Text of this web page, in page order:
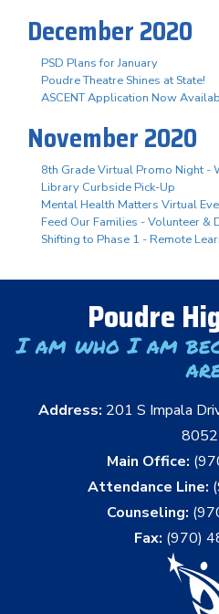
December 2020
PSD Plans for January
Poudre Theatre Shines at State!
ASCENT Application Now
November 2020
8th Grade Virtual Promo Night -
Library Curbside Pick-Up
Mental Health Matters Virtual
Feed Our Families - Volunteer &
Shifting to Phase 1 - Remote
Poudre
I am who I am
Address: 201 S Impala
Main Office:
Attendance Line:
Counseling:
Fax: (970)